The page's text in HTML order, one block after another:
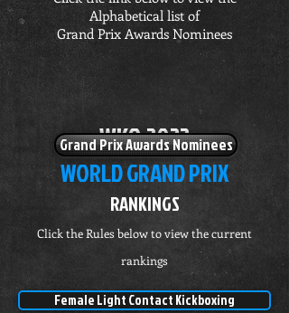
Alphabetical list of
Grand Prix Awards Nominees
WKO 2022
WORLD GRAND PRIX
RANKINGS
Click the Rules below to view the current
rankings
Grand Prix Awards Nominees
Female Light Contact Kickboxing